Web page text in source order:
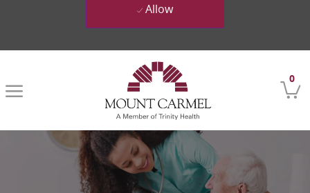
0
Allow